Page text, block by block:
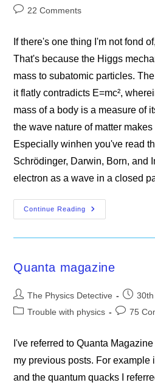
category:
Post22 Comments
If there's one thing I'm not fond
That's because the Higgs
mass to subatomic particles.
it flatly contradicts E=mc²,
mass of a body is a measure of
the wave nature of matter
Especially winhen you've read
Schrödinger, Darwin, Born, and
electron as a wave in a closed
Continue Reading
The
Higgs
Quanta magazine
Post
author:
The Physics Detective
Post
PostTrouble with physics
Post75
I've referred to Quanta
my previous posts. For example
and the quantum quacks I